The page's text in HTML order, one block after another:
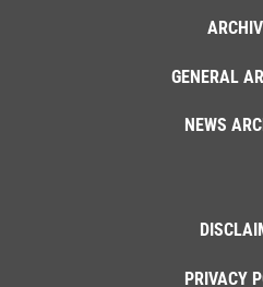
GENERAL
NEWS
PRIVACY